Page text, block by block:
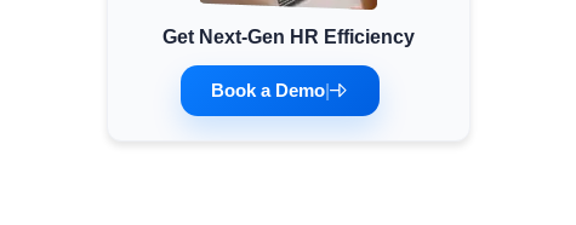
Minimum Wages
Check the latest minimum wage rates for all
states and union territories.
Get Next-Gen HR Efficiency
Book a Demo|